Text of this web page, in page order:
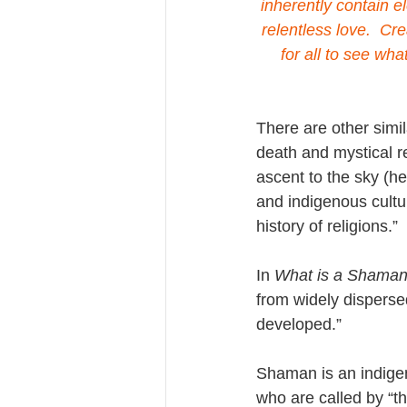
inherently contain
relentless love.
for all to see
There are other
death and mystical
ascent to the sky
and indigenous
history of religions.”
In What is a
from widely
developed.”
Shaman is an
who are called by